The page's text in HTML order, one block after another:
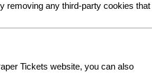
removing any third-party cookies that
Tickets website, you can also